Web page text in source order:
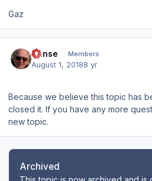
Gaz
Hanse Members
August 1, 20188 yr
Because we believe this topic has
closed it. If you have any more
new topic.
Archived